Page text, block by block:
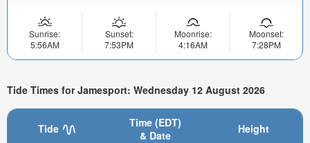
Sunrise:
5:56AM
Sunset:
7:53PM
Moonrise:
4:16AM
Moonset:
7:28PM
Tide Times for Jamesport: Wednesday 12 August 2026
Tide
Time (EDT)
& Date
Height